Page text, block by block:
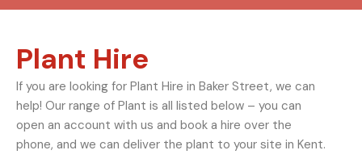
Plant Hire
If you are looking for Plant Hire in Baker Street, we can
help! Our range of Plant is all listed below – you can
open an account with us and book a hire over the
phone, and we can deliver the plant to your site in Kent.